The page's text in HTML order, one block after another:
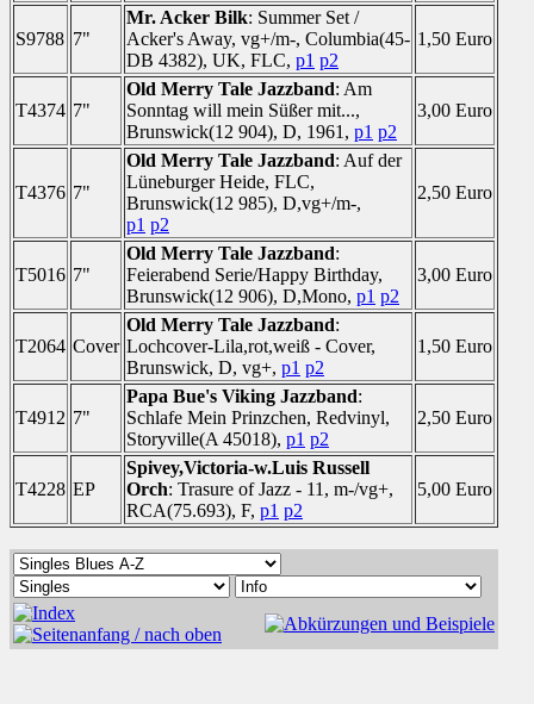
S9788 7"
Mr. Acker Bilk: Summer Set /
Acker's Away, vg+/m-, Columbia(45-
DB 4382), UK, FLC, p1 p2
1,50 Euro
T4374 7"
Old Merry Tale Jazzband: Am
Sonntag will mein Süßer mit...,
Brunswick(12 904), D, 1961, p1 p2
3,00 Euro
T4376 7"
Old Merry Tale Jazzband: Auf der
Lüneburger Heide, FLC,
Brunswick(12 985), D,vg+/m-,
p1 p2
2,50 Euro
T5016 7"
Old Merry Tale Jazzband:
Feierabend Serie/Happy Birthday,
Brunswick(12 906), D,Mono, p1 p2
3,00 Euro
T2064 Cover
Old Merry Tale Jazzband:
Lochcover-Lila,rot,weiß - Cover,
Brunswick, D, vg+, p1 p2
1,50 Euro
T4912 7"
Papa Bue's Viking Jazzband:
Schlafe Mein Prinzchen, Redvinyl,
Storyville(A 45018), p1 p2
2,50 Euro
T4228 EP
Spivey,Victoria-w.Luis Russell
Orch: Trasure of Jazz - 11, m-/vg+,
RCA(75.693), F, p1 p2
5,00 Euro